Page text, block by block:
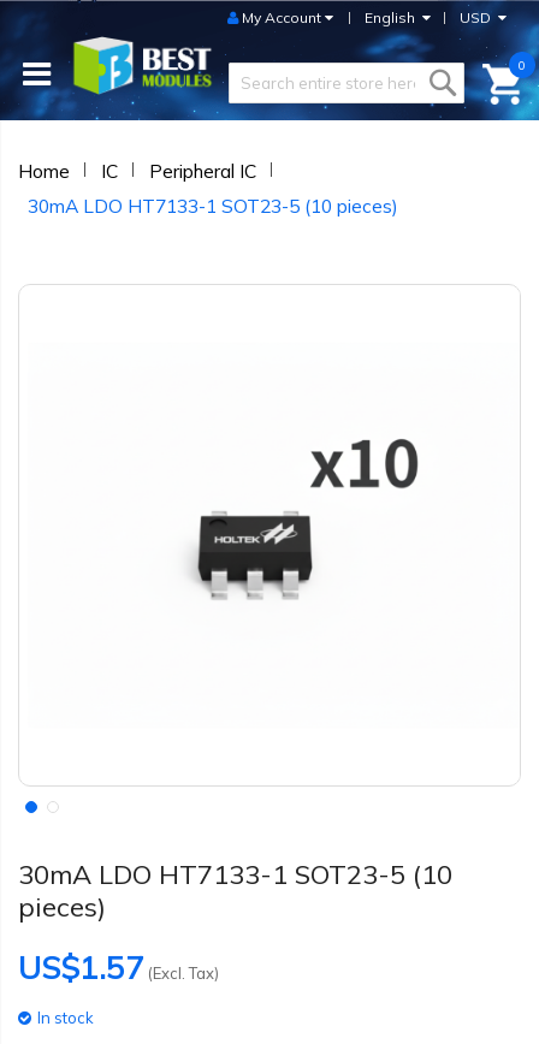
USD
English
My Account
0
Home IC
Peripheral IC
30mA LDO HT7133-1 SOT23-5 (10 pieces)
30mA LDO HT7133-1 SOT23-5 (10
pieces)
US$1.57 (Excl. Tax)
In stock